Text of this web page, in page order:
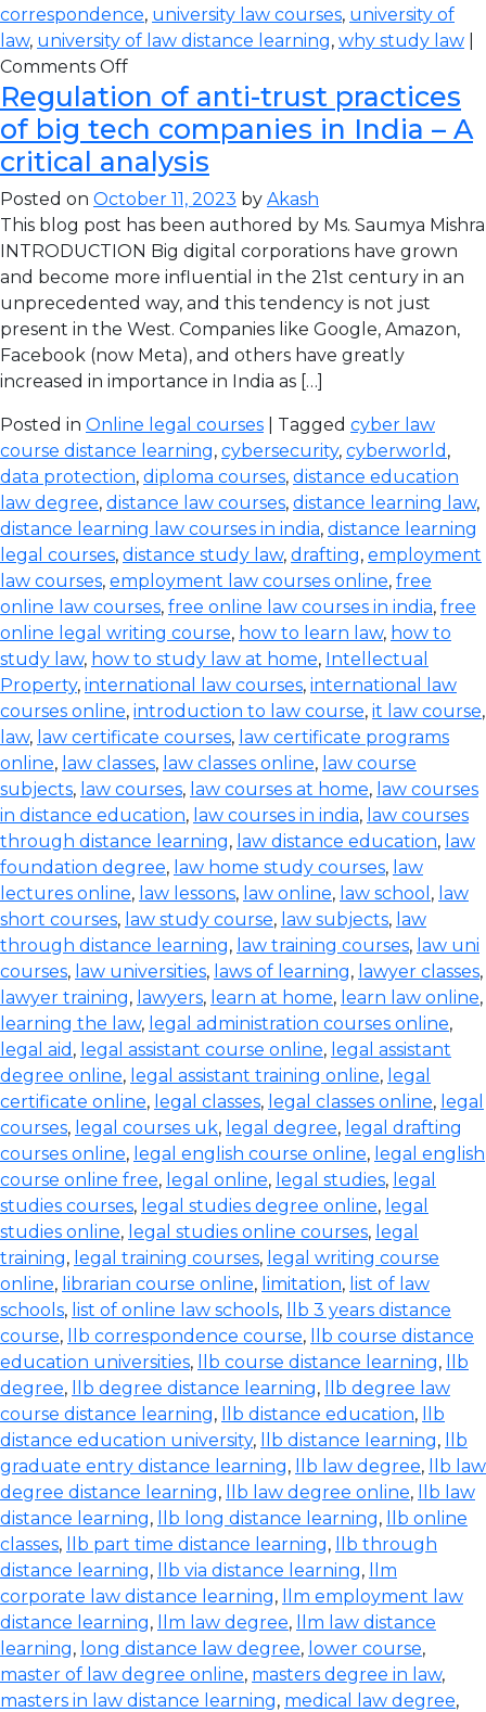
correspondence, university law courses, university of
law, university of law distance learning, why study law
Comments Off
Regulation of anti-trust practices
of big tech companies in India – A
critical analysis
Posted on October 11, 2023 by Akash
This blog post has been authored by Ms. Saumya Mishra
INTRODUCTION Big digital corporations have grown
and become more influential in the 21st century in an
unprecedented way, and this tendency is not just
present in the West. Companies like Google, Amazon,
Facebook (now Meta), and others have greatly
increased in importance in India as […]
Posted in Online legal courses | Tagged cyber law
course distance learning, cybersecurity, cyberworld ,
data protection, diploma courses, distance education
law degree, distance law courses, distance learning law,
distance learning law courses in india, distance learning
legal courses, distance study law, drafting, employment
law courses, employment law courses online, free
online law courses, free online law courses in india, free
online legal writing course, how to learn law, how to
study law, how to study law at home, Intellectual
Property, international law courses, international law
courses online, introduction to law course, it law course,
law, law certificate courses, law certificate programs
online, law classes, law classes online, law course
subjects, law courses, law courses at home, law courses
in distance education, law courses in india, law courses
through distance learning, law distance education, law
foundation degree, law home study courses, law
lectures online, law lessons, law online, law school , law
short courses, law study course, law subjects, law
through distance learning, law training courses, law uni
courses, law universities, laws of learning, lawyer classes,
lawyer training, lawyers, learn at home, learn law online,
learning the law, legal administration courses online,
legal aid , legal assistant course online, legal assistant
degree online, legal assistant training online, legal
certificate online, legal classes, legal classes online, legal
courses, legal courses uk, legal degree, legal drafting
courses online, legal english course online, legal english
course online free, legal online, legal studies, legal
studies courses, legal studies degree online, legal
studies online, legal studies online courses, legal
training, legal training courses, legal writing course
online, librarian course online, limitation, list of law
schools, list of online law schools,
llb 3 years distance
course, llb correspondence course,
llb course distance
education universities, llb course distance learning,
llb
degree, llb degree distance learning,
llb degree law
course distance learning, llb distance education,
llb
distance education university, llb distance learning,
llb
graduate entry distance learning, llb law degree,
llb law
degree distance learning, llb law degree online,
llb law
distance learning, llb long distance learning,
llb online
classes, llb part time distance learning,
llb through
distance learning, llb via distance learning,
llm
corporate law distance learning,
llm employment law
distance learning, llm law degree,
llm law distance
learning, long distance law degree, lower course,
master of law degree online, masters degree in law,
masters in law distance learning, medical law degree,